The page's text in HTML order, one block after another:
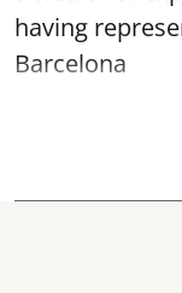
having
Barcelona